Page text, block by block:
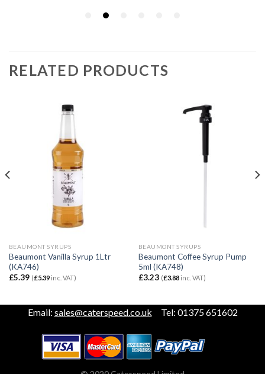
RELATED PRODUCTS
BEAUMONT SYRUPS
Beaumont Vanilla Syrup 1Ltr
(KA746)
£5.39 (£5.39inc. VAT)
BEAUMONT SYRUPS
Beaumont Coffee Syrup Pump
5ml (KA748)
£3.23 (£3.88inc. VAT)
Email: sales@caterspeed.co.uk Tel: 01375 651602